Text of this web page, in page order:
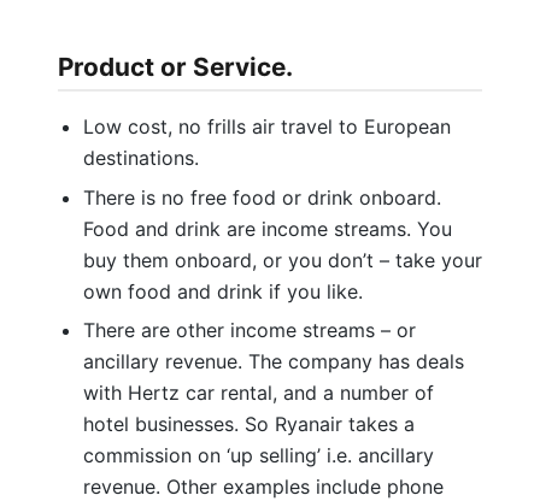
Product or Service.
Low cost, no frills air travel to European
destinations.
There is no free food or drink onboard.
Food and drink are income streams. You
buy them onboard, or you don’t – take your
own food and drink if you like.
There are other income streams – or
ancillary revenue. The company has deals
with Hertz car rental, and a number of
hotel businesses. So Ryanair takes a
commission on ‘up selling’ i.e. ancillary
revenue. Other examples include phone